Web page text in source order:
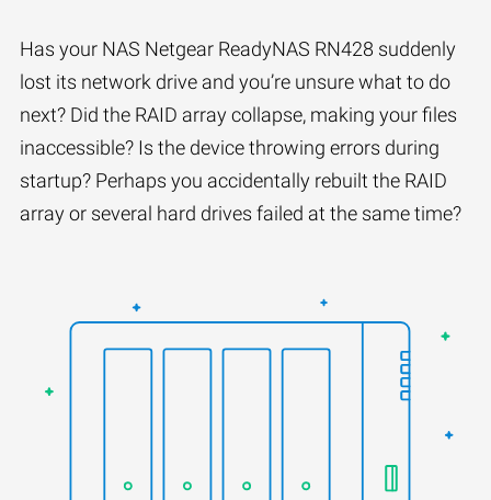
Has your NAS Netgear ReadyNAS RN428 suddenly
lost its network drive and you’re unsure what to do
next? Did the RAID array collapse, making your files
inaccessible? Is the device throwing errors during
startup? Perhaps you accidentally rebuilt the RAID
array or several hard drives failed at the same time?